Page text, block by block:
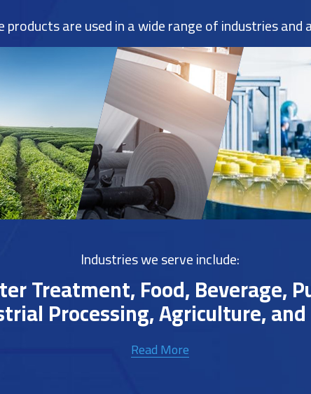
products are used in a wide range of industries and
Industries we serve include:
Treatment, Food, Beverage,
Processing, Agriculture,
Read More